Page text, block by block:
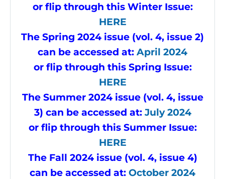
or flip through this Winter Issue:
HERE
The Spring 2024 issue (vol. 4, issue 2)
can be accessed at: April 2024
or flip through this Spring Issue:
HERE
The Summer 2024 issue (vol. 4, issue
3) can be accessed at: July 2024
or flip through this Summer Issue:
HERE
The Fall 2024 issue (vol. 4, issue 4)
can be accessed at: October 2024